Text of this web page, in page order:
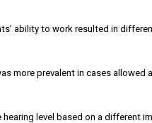
ability to work resulted in
more prevalent in cases allowed
level based on a different